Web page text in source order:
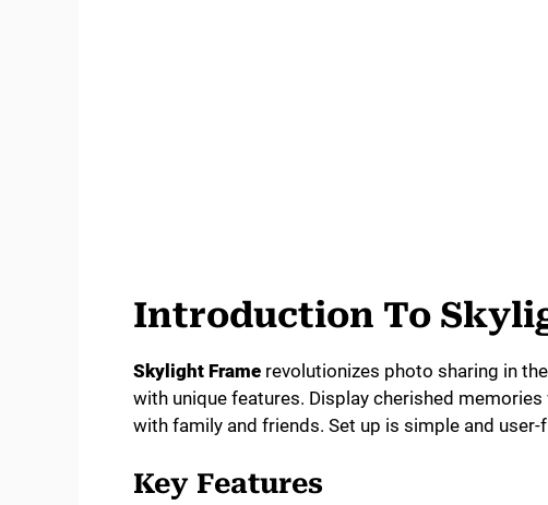
Introduction To
Skylight Frame revolutionizes photo sharing in
with unique features. Display cherished
with family and friends. Set up is simple and user-
Key Features